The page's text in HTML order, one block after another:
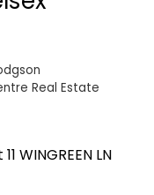
Real Estate
WINGREEN LN